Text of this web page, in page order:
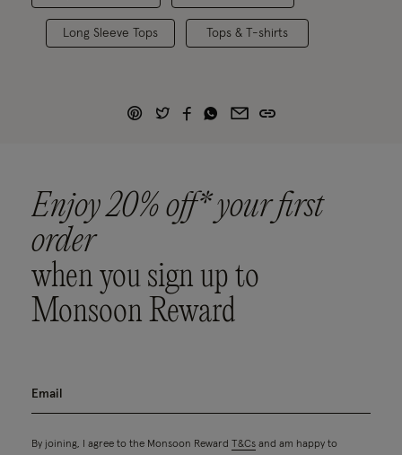
Long Sleeve Tops Tops & T-shirts
Enjoy 20% off* your first
order
when you sign up to
Monsoon Reward
By joining, I agree to the Monsoon Reward T&Cs and am happy to